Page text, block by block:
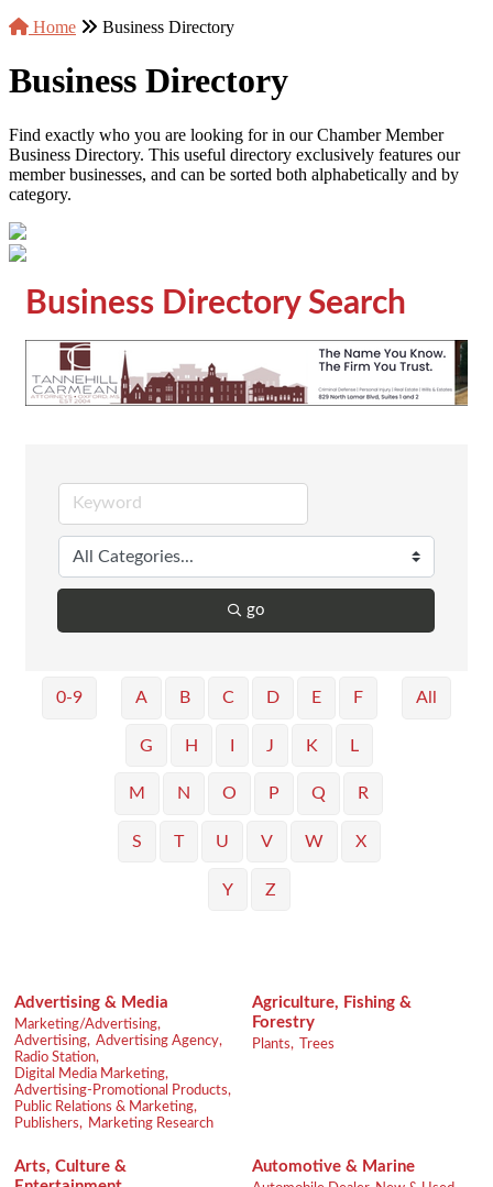
Home
Business Directory
Business Directory
Find exactly who you are looking for in our Chamber Member
Business Directory. This useful directory exclusively features our
member businesses, and can be sorted both alphabetically and by
category.
Business Directory Search
go
0-9 A B C D E F
G H J K L
M N O P Q R
S T U V W X
Y Z
All
Advertising & Media
Marketing/Advertising,
Advertising, Advertising Agency,
Radio Station,
Digital Media Marketing,
Advertising-Promotional Products,
Public Relations & Marketing,
Publishers,
Marketing Research
Agriculture, Fishing &
Forestry
Plants, Trees
Arts, Culture &
Automotive & Marine